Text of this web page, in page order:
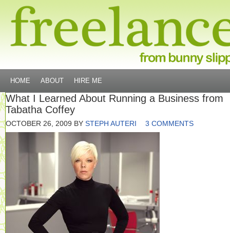
HOME ABOUT HIRE ME
What I Learned About Running a Business from
Tabatha Coffey
OCTOBER 26, 2009 BY STEPH AUTERI 3 COMMENTS